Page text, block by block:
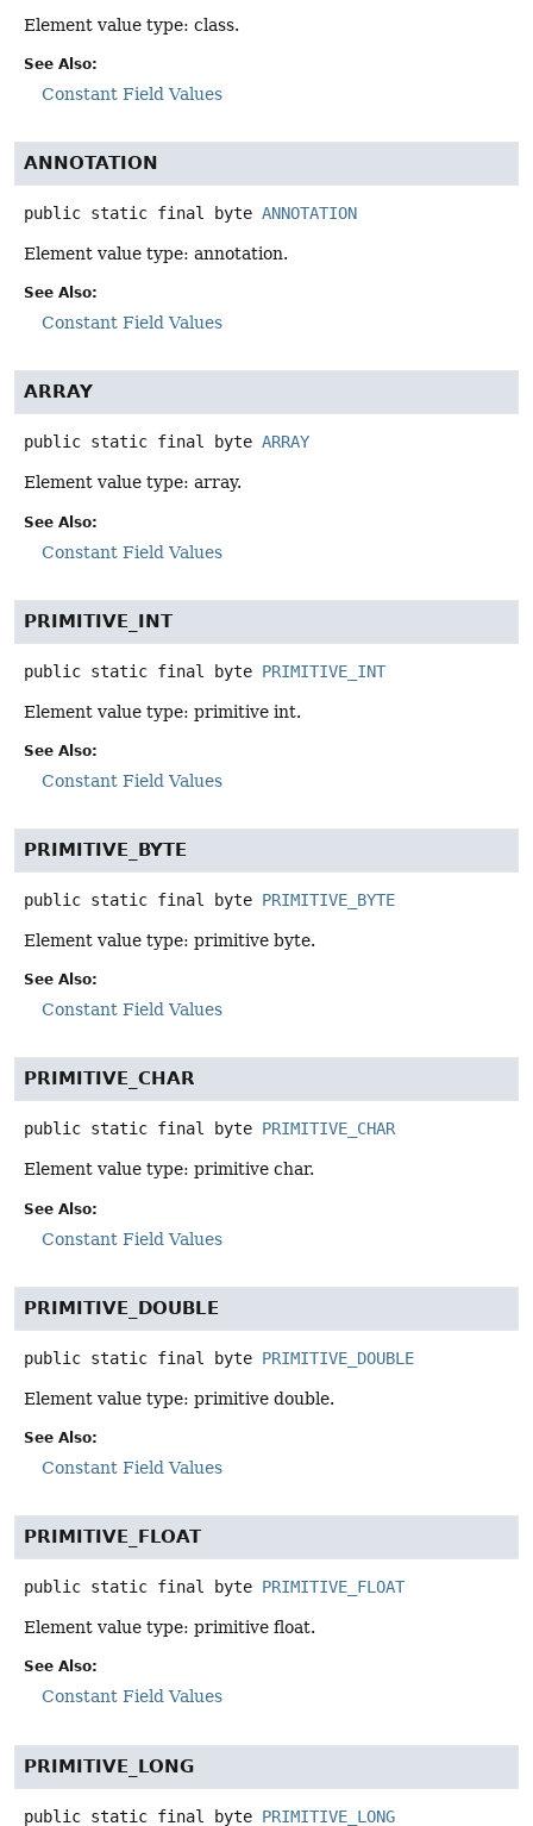
Element value type: class.
See Also:
Constant Field Values
ANNOTATION
public static final byte ANNOTATION
Element value type: annotation.
See Also:
Constant Field Values
ARRAY
public static final byte ARRAY
Element value type: array.
See Also:
Constant Field Values
PRIMITIVE_INT
public static final byte PRIMITIVE_INT
Element value type: primitive int.
See Also:
Constant Field Values
PRIMITIVE_BYTE
public static final byte PRIMITIVE_BYTE
Element value type: primitive byte.
See Also:
Constant Field Values
PRIMITIVE_CHAR
public static final byte PRIMITIVE_CHAR
Element value type: primitive char.
See Also:
Constant Field Values
PRIMITIVE_DOUBLE
public static final byte PRIMITIVE_DOUBLE
Element value type: primitive double.
See Also:
Constant Field Values
PRIMITIVE_FLOAT
public static final byte PRIMITIVE_FLOAT
Element value type: primitive float.
See Also:
Constant Field Values
PRIMITIVE_LONG
public static final byte PRIMITIVE_LONG